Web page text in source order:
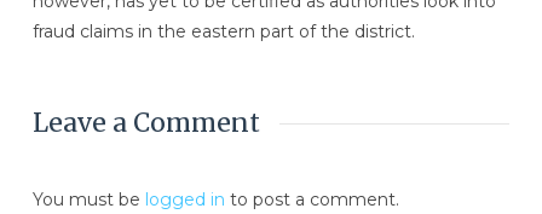
fraud claims in the eastern part of the district.
Leave a Comment
You must be logged in to post a comment.